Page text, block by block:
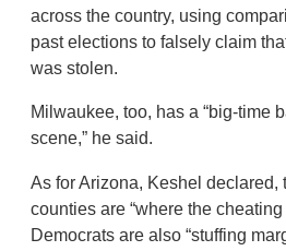
across the country, using
past elections to falsely claim
was stolen.
Milwaukee, too, has a “big-time
scene,” he said.
As for Arizona, Keshel declared,
counties are “where the
Democrats are also “stuffing